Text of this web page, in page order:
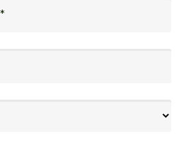
Training You